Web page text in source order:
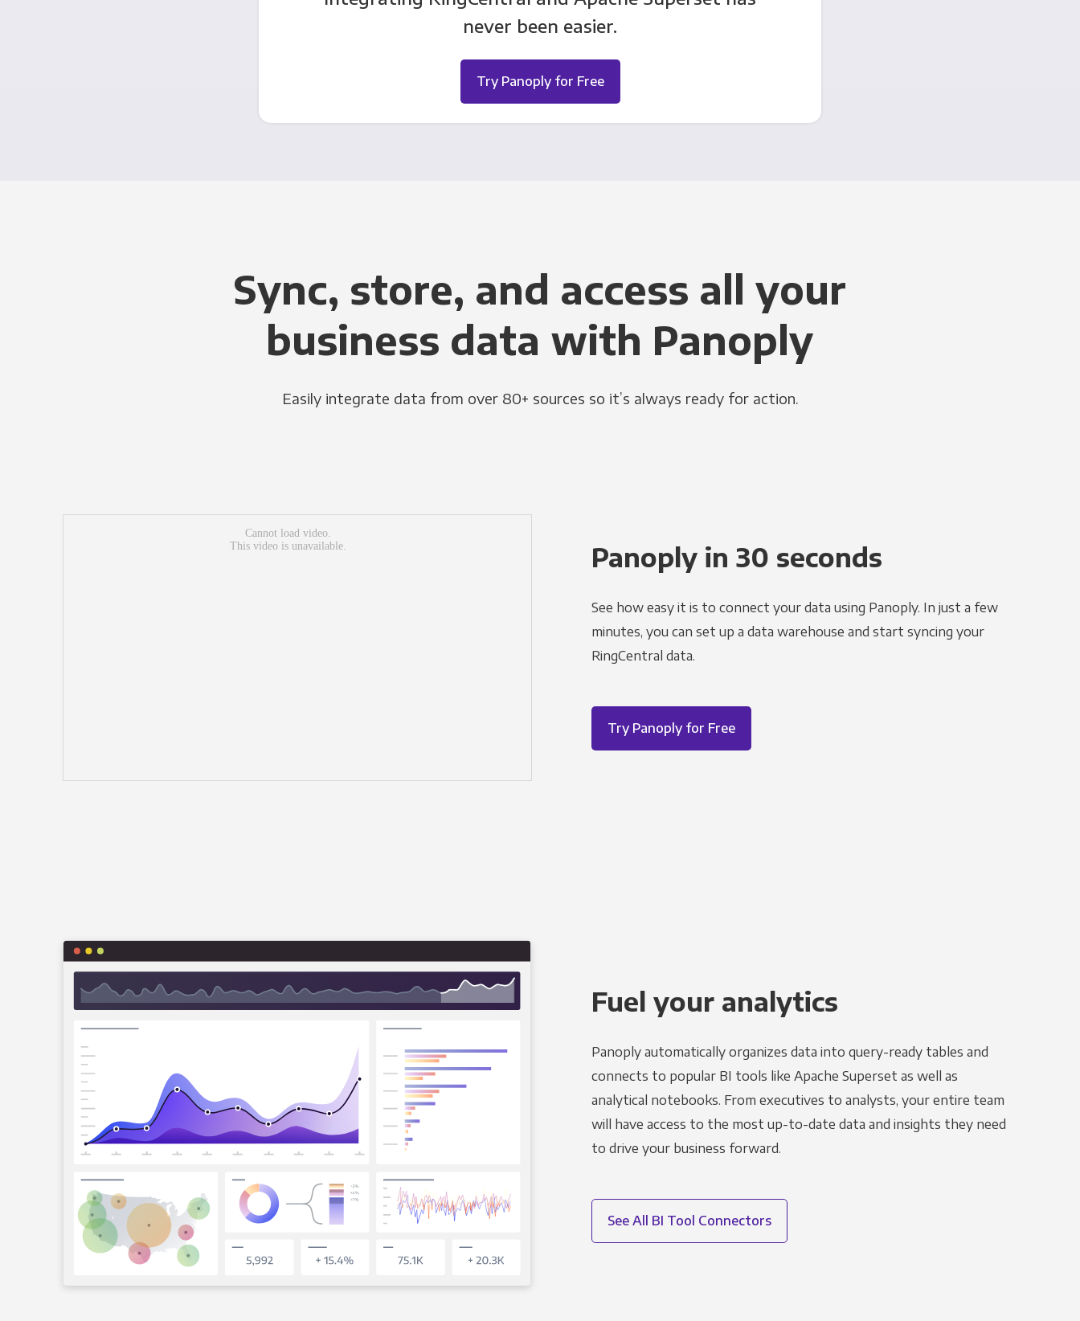
never been easier.
Try Panoply for Free
Sync, store, and access all your
business data with Panoply
Easily integrate data from over 80+ sources so it’s always ready for action.
Panoply in 30 seconds
See how easy it is to connect your data using Panoply. In just a few
minutes, you can set up a data warehouse and start syncing your
RingCentral data.
Try Panoply for Free
Fuel your analytics
Panoply automatically organizes data into query-ready tables and
connects to popular BI tools like Apache Superset as well as
analytical notebooks. From executives to analysts, your entire team
will have access to the most up-to-date data and insights they need
to drive your business forward.
See All BI Tool Connectors